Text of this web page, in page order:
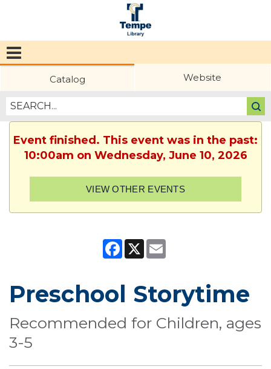
Public
Library
Catalog Website
Event finished. This event was in the past:
10:00am on Wednesday, June 10, 2026
VIEW OTHER EVENTS
Facebook
X
Preschool Storytime
Recommended for Children, ages
3-5